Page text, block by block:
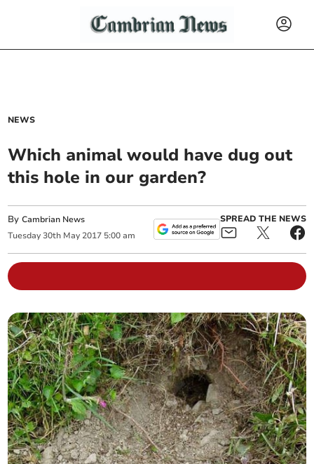
NEWS
Which animal would have dug out
this hole in our garden?
ByCambrian News
Tuesday 30th May 2017 5:00 am
SPREAD THE NEWS